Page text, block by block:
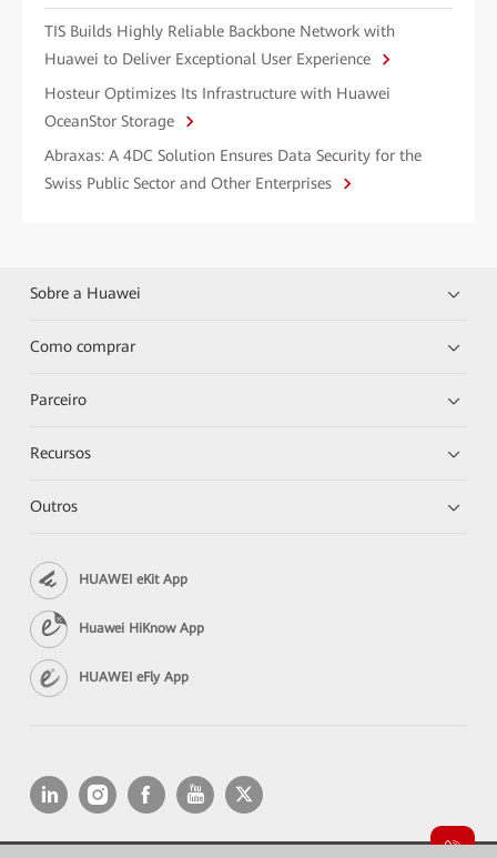
TIS Builds Highly Reliable Backbone Network with
Huawei to Deliver Exceptional User Experience
Hosteur Optimizes Its Infrastructure with Huawei
OceanStor Storage
Abraxas: A 4DC Solution Ensures Data Security for the
Swiss Public Sector and Other Enterprises
Sobre a Huawei
Como comprar
Parceiro
Recursos
Outros
HUAWEI eKit App
Huawei HiKnow App
HUAWEI eFly App